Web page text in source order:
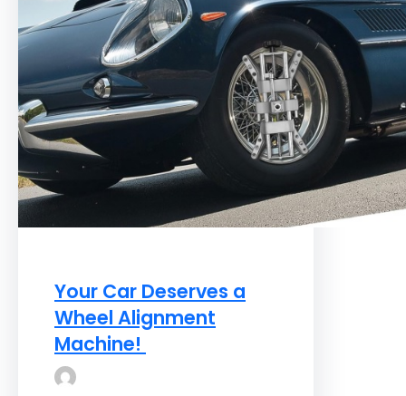
Your Car Deserves a
Wheel Alignment
Machine!